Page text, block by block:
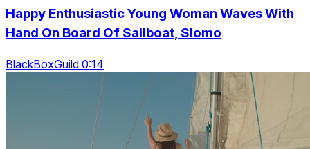
Happy Enthusiastic Young Woman Waves With
Hand On Board Of Sailboat, Slomo
BlackBoxGuild 0:14